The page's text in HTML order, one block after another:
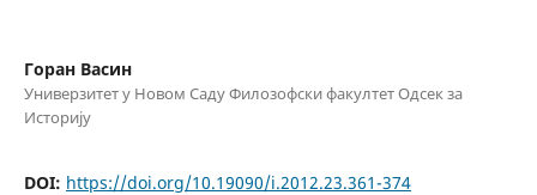
Горан Васин
Универзитет у Новом Саду Филозофски факултет Одсек за
Историју
DOI: https://doi.org/10.19090/i.2012.23.361-374